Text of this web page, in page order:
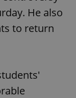
He also
to return